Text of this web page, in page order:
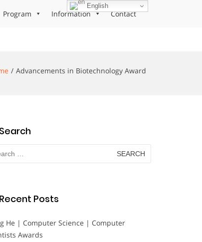
Program Information Contact
Advancements in Biotechnology Award
Search
Recent Posts
He | Computer Science | Computer
Awards
English